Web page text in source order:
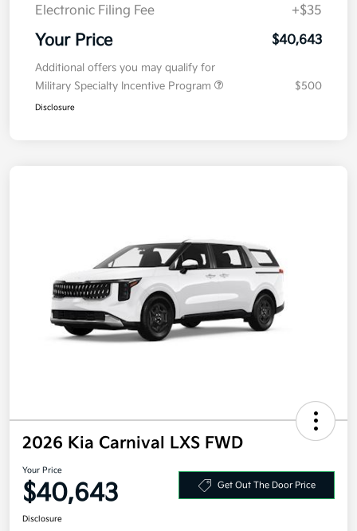
Electronic Filing Fee
+$35
Your Price $40,643
Additional offers you may qualify for
Military Specialty Incentive Program
$500
Disclosure
2026 Kia Carnival LXS FWD
Your Price
$40,643 Get Out The Door Price
Disclosure